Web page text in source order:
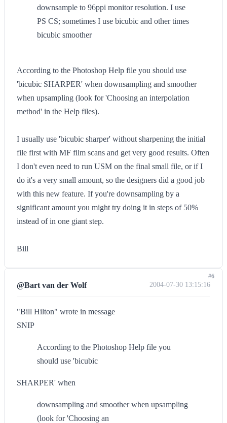
downsample to 96ppi monitor resolution. I use
PS CS; sometimes I use bicubic and other times
bicubic smoother
According to the Photoshop Help file you should use
'bicubic SHARPER' when downsampling and smoother
when upsampling (look for 'Choosing an interpolation
method' in the Help files).
I usually use 'bicubic sharper' without sharpening the initial
file first with MF film scans and get very good results. Often
I don't even need to run USM on the final small file, or if I
do it's a very small amount, so the designers did a good job
with this new feature. If you're downsampling by a
significant amount you might try doing it in steps of 50%
instead of in one giant step.
Bill
@Bart van der Wolf 2004-07-30 13:15:16
"Bill Hilton" wrote in message
SNIP
According to the Photoshop Help file you
should use 'bicubic
SHARPER' when
downsampling and smoother when upsampling
(look for 'Choosing an
#6